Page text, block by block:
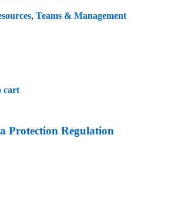
, Teams & Management
Regulation Certification quantity
cart
Protection Regulation